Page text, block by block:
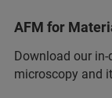
AFM for
Download our
microscopy and